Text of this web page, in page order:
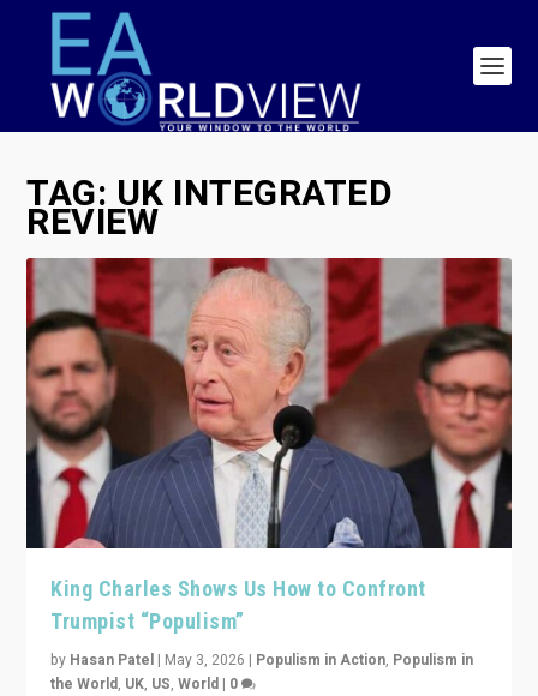
TAG:UK INTEGRATED
REVIEW
King Charles Shows Us How to Confront
Trumpist “Populism”
by Hasan Patel | May 3, 2026 | Populism in Action, Populism in
the World, UK, US,World | 0